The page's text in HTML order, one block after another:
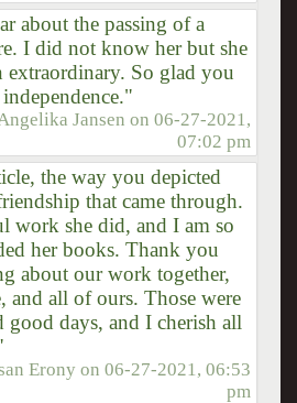
about the passing of a
I did not know her but she
extraordinary. So glad you
Jansen on06-27-2021,
07:02 pm
the way you depicted
that came through.
work she did, and I am so
her books. Thank you
about our work together,
and all of ours. Those were
good days, and I cherish all
Erony on06-27-2021, 06:53
pm